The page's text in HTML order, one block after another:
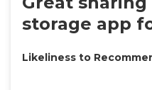
storage app
Likeliness to